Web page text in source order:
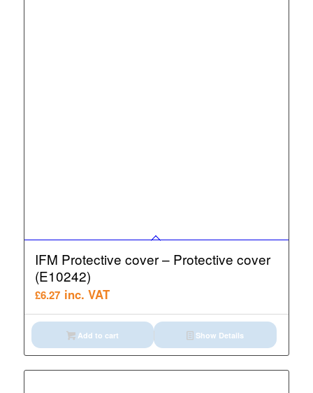
IFM Protective cover – Protective cover
(E10242)
£6.27 inc. VAT
Add to cart Show Details